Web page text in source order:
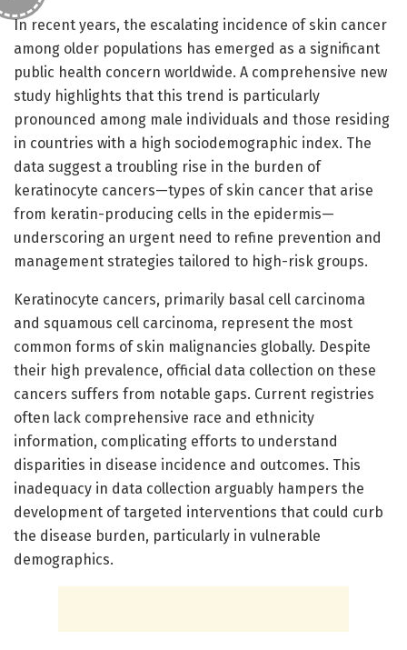
In recent years, the escalating incidence of skin cancer
among older populations has emerged as a significant
public health concern worldwide. A comprehensive new
study highlights that this trend is particularly
pronounced among male individuals and those residing
in countries with a high sociodemographic index. The
data suggest a troubling rise in the burden of
keratinocyte cancers—types of skin cancer that arise
from keratin-producing cells in the epidermis—
underscoring an urgent need to refine prevention and
management strategies tailored to high-risk groups.
Keratinocyte cancers, primarily basal cell carcinoma
and squamous cell carcinoma, represent the most
common forms of skin malignancies globally. Despite
their high prevalence, official data collection on these
cancers suffers from notable gaps. Current registries
often lack comprehensive race and ethnicity
information, complicating efforts to understand
disparities in disease incidence and outcomes. This
inadequacy in data collection arguably hampers the
development of targeted interventions that could curb
the disease burden, particularly in vulnerable
demographics.